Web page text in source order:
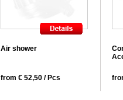
Air shower
from € 52,50 / Pcs